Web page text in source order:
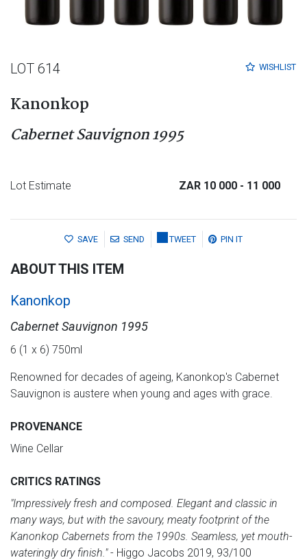
WISHLIST
LOT 614
Kanonkop
Cabernet Sauvignon 1995
Lot Estimate ZAR 10 000 - 11 000
SAVE SEND TWEET PIN IT
ABOUT THIS ITEM
Kanonkop
Cabernet Sauvignon 1995
6 (1 x 6) 750ml
Renowned for decades of ageing, Kanonkop's Cabernet
Sauvignon is austere when young and ages with grace.
PROVENANCE
Wine Cellar
CRITICS RATINGS
"Impressively fresh and composed. Elegant and classic in
many ways, but with the savoury, meaty footprint of the
Kanonkop Cabernets from the 1990s. Seamless, yet mouth-
wateringly dry finish."- Higgo Jacobs 2019, 93/100